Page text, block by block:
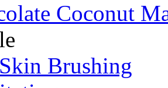
Coconut
Brushing